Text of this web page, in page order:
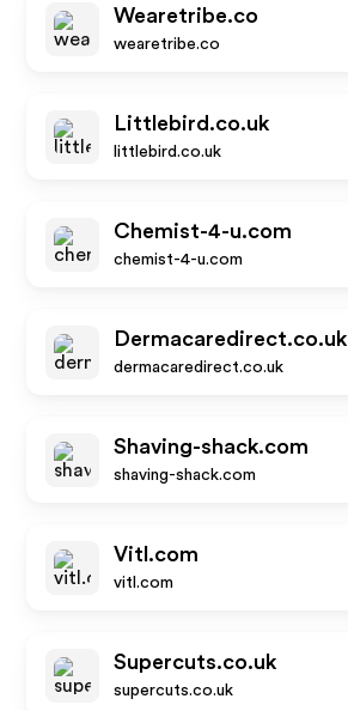
Wearetribe.co
wearetribe.co
Littlebird.co.uk
littlebird.co.uk
Chemist-4-u.com
chemist-4-u.com
Dermacaredirect.co.uk
dermacaredirect.co.uk
Shaving-shack.com
shaving-shack.com
Vitl.com
vitl.com
Supercuts.co.uk
supercuts.co.uk